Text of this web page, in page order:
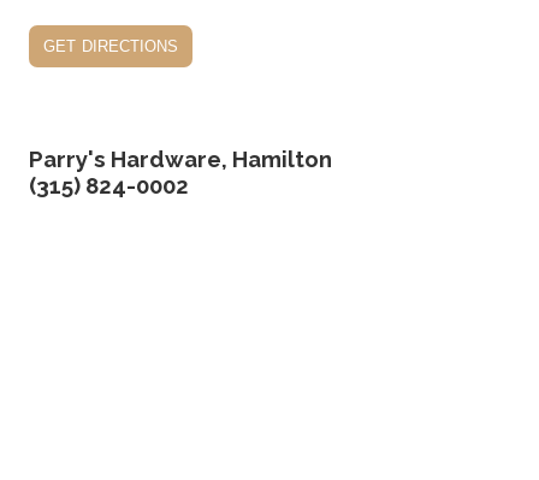
get directions
Parry's Hardware, Hamilton
(315) 824-0002